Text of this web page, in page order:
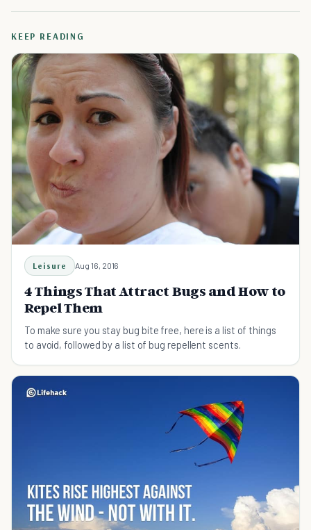
KEEP READING
Leisure Aug 16, 2016
4 Things That Attract Bugs and How to
Repel Them
To make sure you stay bug bite free, here is a list of things
to avoid, followed by a list of bug repellent scents.